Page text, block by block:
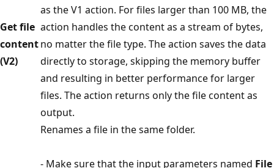
Get file
content
(V2)
as the V1 action. For files larger than 100 MB, the
action handles the content as a stream of bytes,
no matter the file type. The action saves the data
directly to storage, skipping the memory buffer
and resulting in better performance for larger
files. The action returns only the file content as
output.
Renames a file in the same folder.
- Make sure that the input parameters named File